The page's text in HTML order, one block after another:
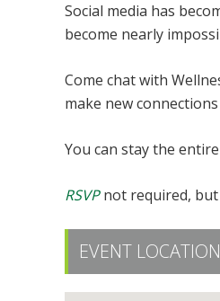
Social media has
become nearly
Come chat with
make new
You can stay the
RSVP not required,
EVENT